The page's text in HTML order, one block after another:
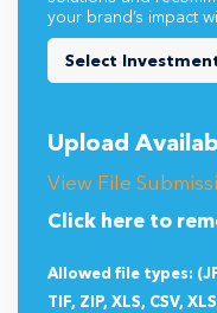
your brand’s impact
Upload
View File
Click here to
Allowed file types:
TIF, ZIP, XLS, CSV,